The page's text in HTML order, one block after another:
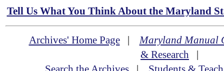
Tell Us What You Think About the Maryland
Archives' Home Page|Maryland Manual
& Research |